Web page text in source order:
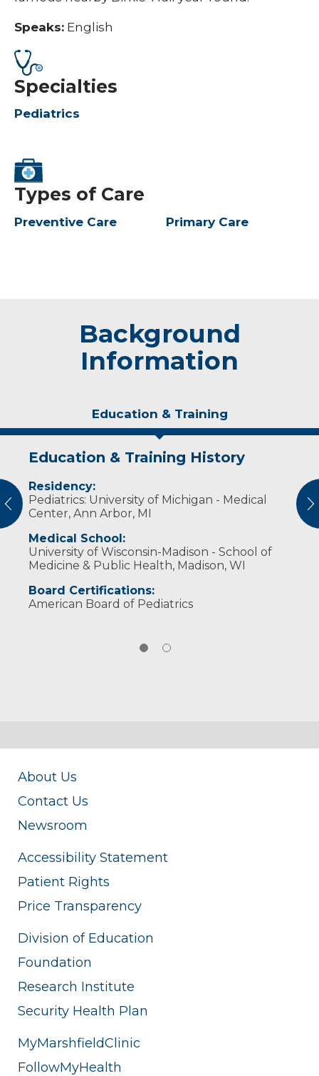
Speaks: English
Specialties
Pediatrics
Types of Care
Preventive Care Primary Care
Background
Information
Education & Training
Education & Training History
Residency:
Pediatrics: University of Michigan - Medical
Center, Ann Arbor, MI
Medical School:
University of Wisconsin-Madison - School of
Medicine & Public Health, Madison, WI
Board Certifications:
American Board of Pediatrics
Experience & Research
Professional Societies:
American Academy of Pediatrics
American Medical Association
About Us
Contact Us
Newsroom
Accessibility Statement
Patient Rights
Price Transparency
Division of Education
Foundation
Research Institute
Security Health Plan
MyMarshfieldClinic
FollowMyHealth